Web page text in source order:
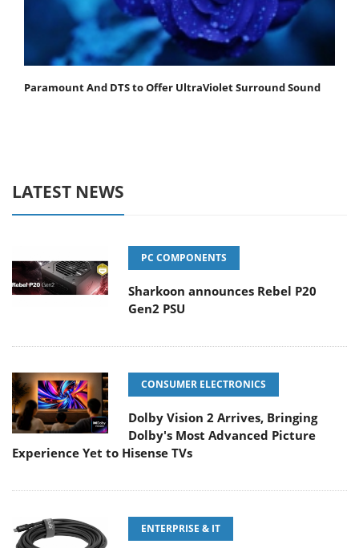
Paramount And DTS to Offer UltraViolet Surround Sound
LATEST NEWS
PC COMPONENTS
Sharkoon announces Rebel P20
Gen2 PSU
CONSUMER ELECTRONICS
Dolby Vision 2 Arrives, Bringing
Dolby's Most Advanced Picture
Experience Yet to Hisense TVs
ENTERPRISE & IT